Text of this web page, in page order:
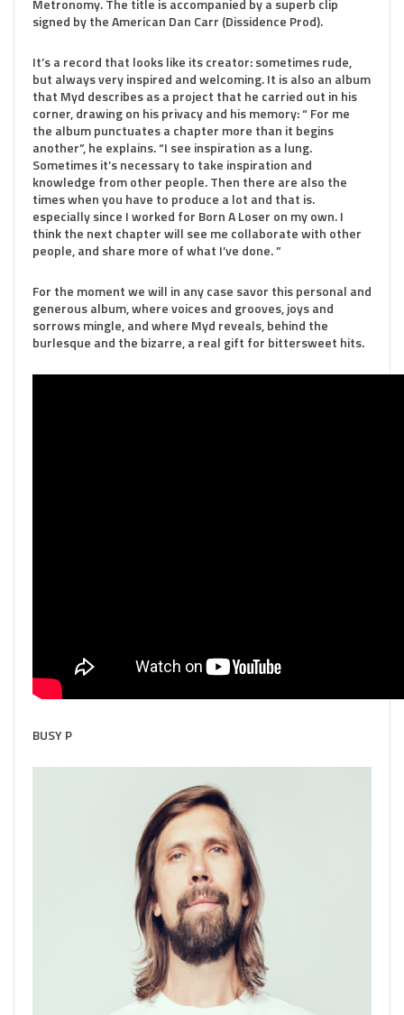
Metronomy. The title is accompanied by a superb clip
signed by the American Dan Carr (Dissidence Prod).
It’s a record that looks like its creator: sometimes rude,
but always very inspired and welcoming. It is also an album
that Myd describes as a project that he carried out in his
corner, drawing on his privacy and his memory: “ For me
the album punctuates a chapter more than it begins
another”, he explains. “I see inspiration as a lung.
Sometimes it’s necessary to take inspiration and
knowledge from other people. Then there are also the
times when you have to produce a lot and that is.
especially since I worked for Born A Loser on my own. I
think the next chapter will see me collaborate with other
people, and share more of what I’ve done. ”
For the moment we will in any case savor this personal and
generous album, where voices and grooves, joys and
sorrows mingle, and where Myd reveals, behind the
burlesque and the bizarre, a real gift for bittersweet hits.
BUSY P